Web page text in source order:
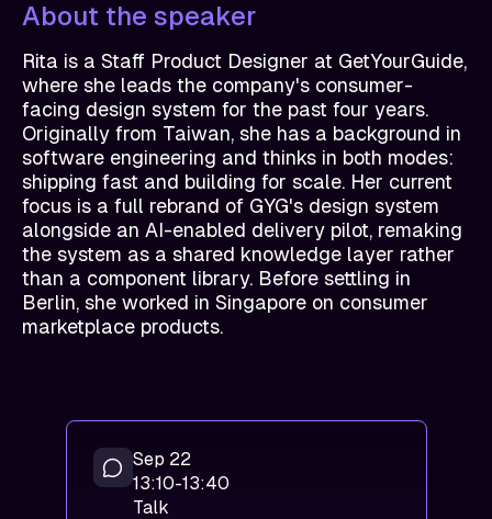
About the speaker
Rita is a Staff Product Designer at GetYourGuide,
where she leads the company's consumer-
facing design system for the past four years.
Originally from Taiwan, she has a background in
software engineering and thinks in both modes:
shipping fast and building for scale. Her current
focus is a full rebrand of GYG's design system
alongside an AI-enabled delivery pilot, remaking
the system as a shared knowledge layer rather
than a component library. Before settling in
Berlin, she worked in Singapore on consumer
marketplace products.
Sep 22
13:10-13:40
Talk